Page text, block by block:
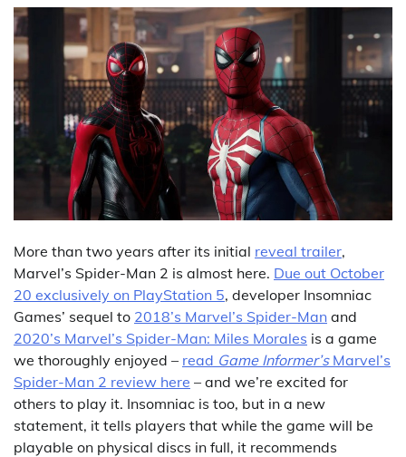
More than two years after its initial reveal trailer,
Marvel’s Spider-Man 2 is almost here. Due out October
20 exclusively on PlayStation 5, developer Insomniac
Games’ sequel to 2018’s Marvel’s Spider-Man and
2020’s Marvel’s Spider-Man: Miles Morales is a game
we thoroughly enjoyed – read Game Informer’s Marvel’s
Spider-Man 2 review here – and we’re excited for
others to play it. Insomniac is too, but in a new
statement, it tells players that while the game will be
playable on physical discs in full, it recommends